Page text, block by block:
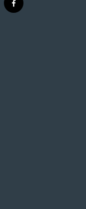
f
a